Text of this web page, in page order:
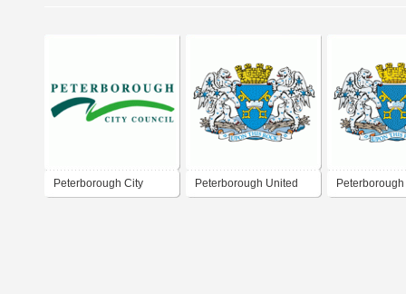
Peterborough City Peterborough United